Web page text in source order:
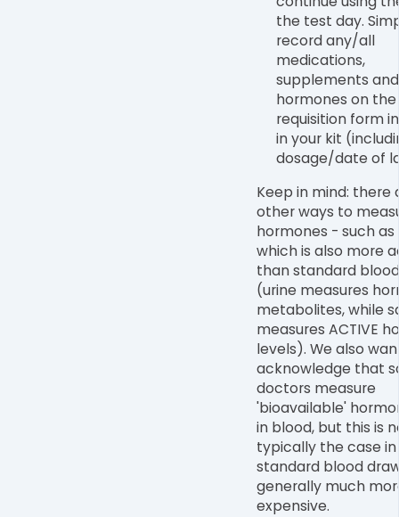
the test day.
record any/all
medications,
supplements and
hormones on
requisition form
in your kit
dosage/date of
Keep in mind: there
other ways to
hormones - such as
which is also more
than standard
(urine measures
metabolites, while
measures ACTIVE
levels). We also
acknowledge that
doctors measure
'bioavailable'
in blood, but this is
typically the case
standard blood
generally much
expensive.